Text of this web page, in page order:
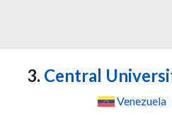
3. Central
Venezuela